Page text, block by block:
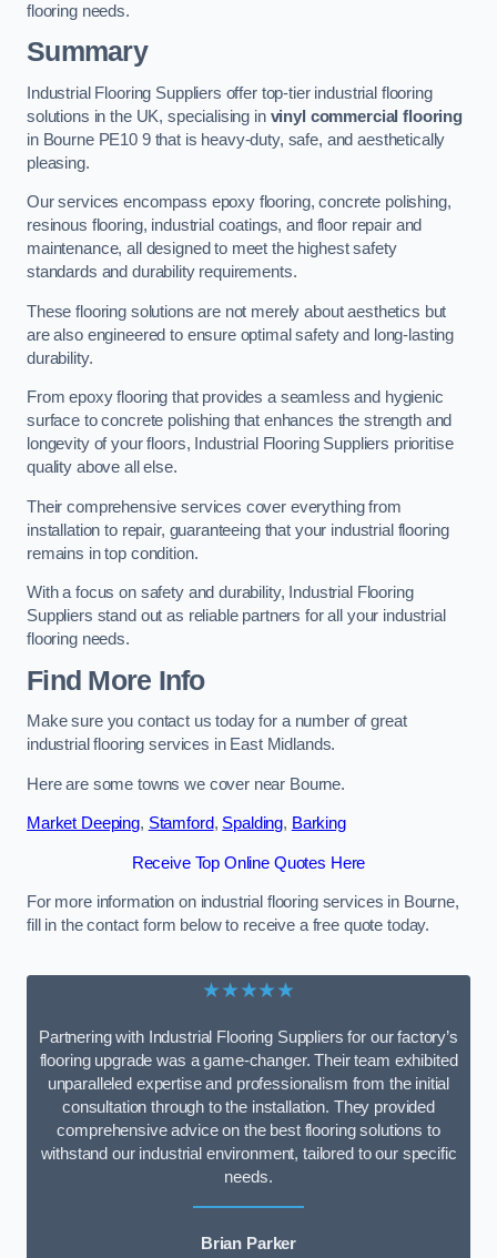
flooring needs.
Summary
Industrial Flooring Suppliers offer top-tier industrial flooring
solutions in the UK, specialising in vinyl commercial flooring
in Bourne PE10 9 that is heavy-duty, safe, and aesthetically
pleasing.
Our services encompass epoxy flooring, concrete polishing,
resinous flooring, industrial coatings, and floor repair and
maintenance, all designed to meet the highest safety
standards and durability requirements.
These flooring solutions are not merely about aesthetics but
are also engineered to ensure optimal safety and long-lasting
durability.
From epoxy flooring that provides a seamless and hygienic
surface to concrete polishing that enhances the strength and
longevity of your floors, Industrial Flooring Suppliers prioritise
quality above all else.
Their comprehensive services cover everything from
installation to repair, guaranteeing that your industrial flooring
remains in top condition.
With a focus on safety and durability, Industrial Flooring
Suppliers stand out as reliable partners for all your industrial
flooring needs.
Find More Info
Make sure you contact us today for a number of great
industrial flooring services in East Midlands.
Here are some towns we cover near Bourne.
Market Deeping, Stamford, Spalding, Barking
Receive Top Online Quotes Here
For more information on industrial flooring services in Bourne,
fill in the contact form below to receive a free quote today.
★★★★★
Partnering with Industrial Flooring Suppliers for our factory’s
flooring upgrade was a game-changer. Their team exhibited
unparalleled expertise and professionalism from the initial
consultation through to the installation. They provided
comprehensive advice on the best flooring solutions to
withstand our industrial environment, tailored to our specific
needs.
Brian Parker